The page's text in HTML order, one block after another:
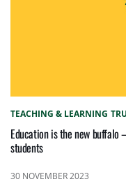
TEACHING & LEARNING
Education is the new buffalo
students
30 NOVEMBER 2023